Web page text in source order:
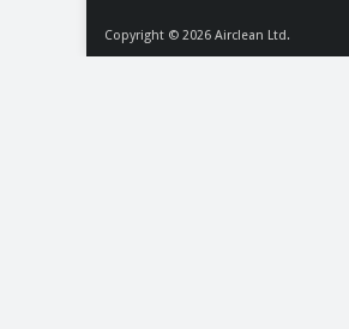
Copyright © 2026 Airclean Ltd.